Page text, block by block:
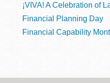
¡VIVA! A Celebration of
Financial Planning Day
Financial Capability